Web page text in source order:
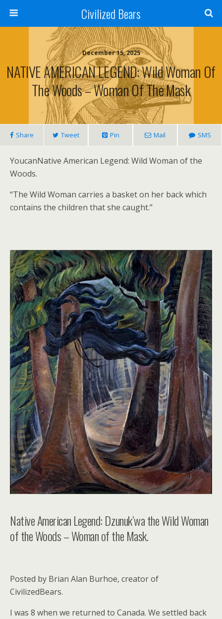
Civilized Bears
December 15, 2025
NATIVE AMERICAN LEGEND: Wild Woman Of
The Woods – Woman Of The Mask
Share Tweet Pin Mail SMS
YoucanNative American Legend: Wild Woman of the
Woods.
“The Wild Woman carries a basket on her back which
contains the children that she caught.”
Native American Legend: Dzunuk’wa the Wild Woman
of the Woods – Woman of the Mask.
Posted by Brian Alan Burhoe, creator of
CivilizedBears.
I was 8 when we returned to Canada. We settled back